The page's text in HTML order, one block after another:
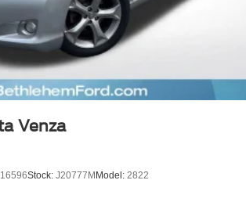
airbags
impact airbags
system: Safety Connect (1-
bar
Venza
Stock: J20777MModel: 2822